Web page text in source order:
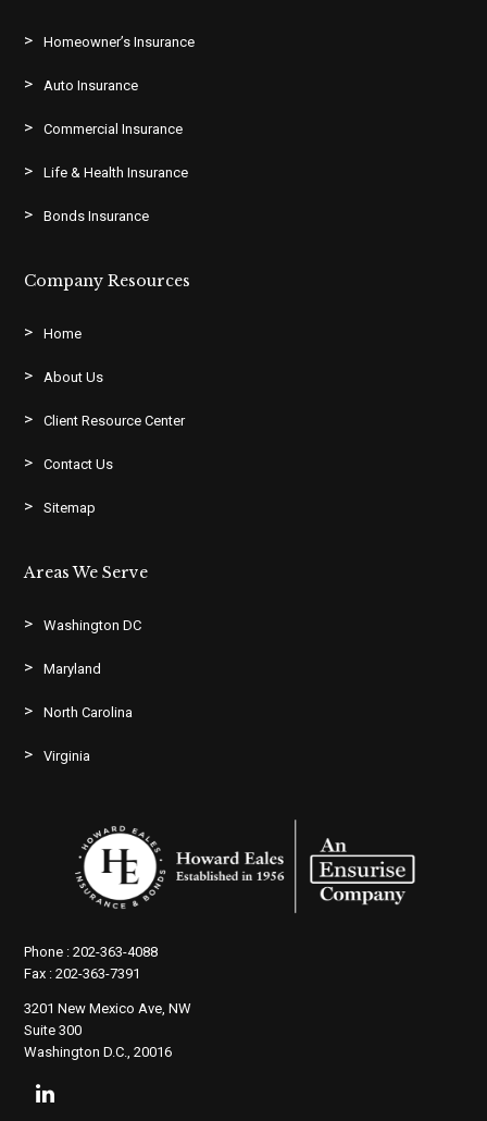
Homeowner’s Insurance
Auto Insurance
Commercial Insurance
Life & Health Insurance
Bonds Insurance
Company Resources
Home
About Us
Client Resource Center
Contact Us
Sitemap
Areas We Serve
Washington DC
Maryland
North Carolina
Virginia
Phone :202-363-4088
Fax :202-363-7391
3201 New Mexico Ave, NW
Suite 300
Washington D.C., 20016